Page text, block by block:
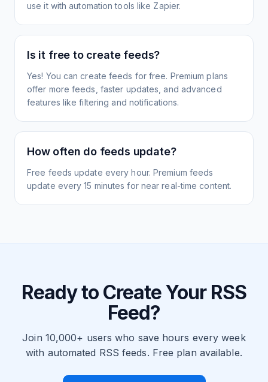
use it with automation tools like Zapier.
Is it free to create feeds?
Yes! You can create feeds for free. Premium plans
offer more feeds, faster updates, and advanced
features like filtering and notifications.
How often do feeds update?
Free feeds update every hour. Premium feeds
update every 15 minutes for near real-time content.
Ready to Create Your RSS
Feed?
Join 10,000+ users who save hours every week
with automated RSS feeds. Free plan available.